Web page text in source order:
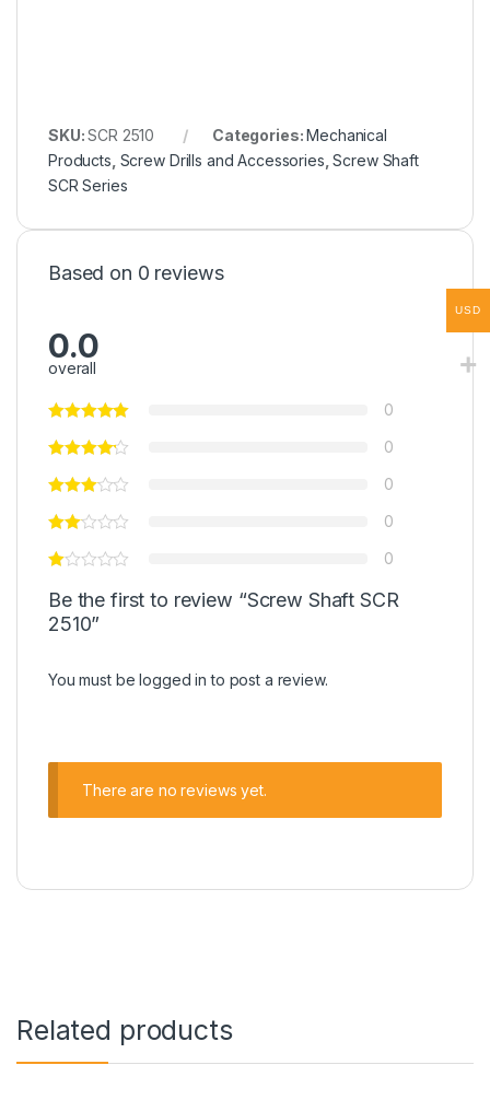
SKU:SCR 2510 Categories:Mechanical
Products Screw Drills and Accessories ,Screw Shaft
SCR Series
Based on 0 reviews
0.0
overall
0
0
0
0
0
Be the first to review “Screw Shaft SCR
2510”
You must belogged in to post a review.
There are no reviews yet.
Related products
USD